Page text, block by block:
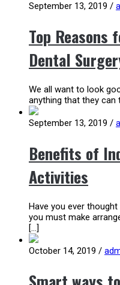
September 13, 2019 /
Top Reasons
Dental
We all want to look
anything that they can
September 13, 2019 /
Benefits of
Activities
Have you ever
you must make
[…]
October 14, 2019 /